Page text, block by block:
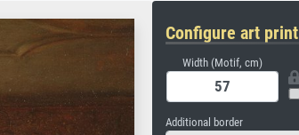
Configure art print
Width (Motif, cm)
Additional border